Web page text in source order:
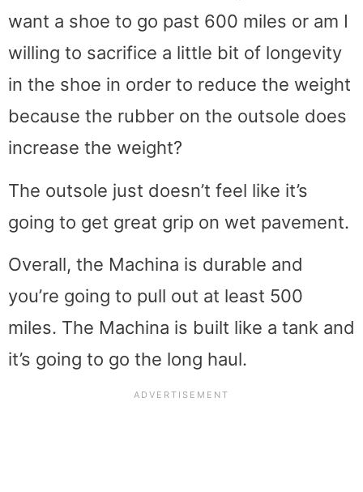
want a shoe to go past 600 miles or am I
willing to sacrifice a little bit of longevity
in the shoe in order to reduce the weight
because the rubber on the outsole does
increase the weight?
The outsole just doesn’t feel like it’s
going to get great grip on wet pavement.
Overall, the Machina is durable and
you’re going to pull out at least 500
miles. The Machina is built like a tank and
it’s going to go the long haul.